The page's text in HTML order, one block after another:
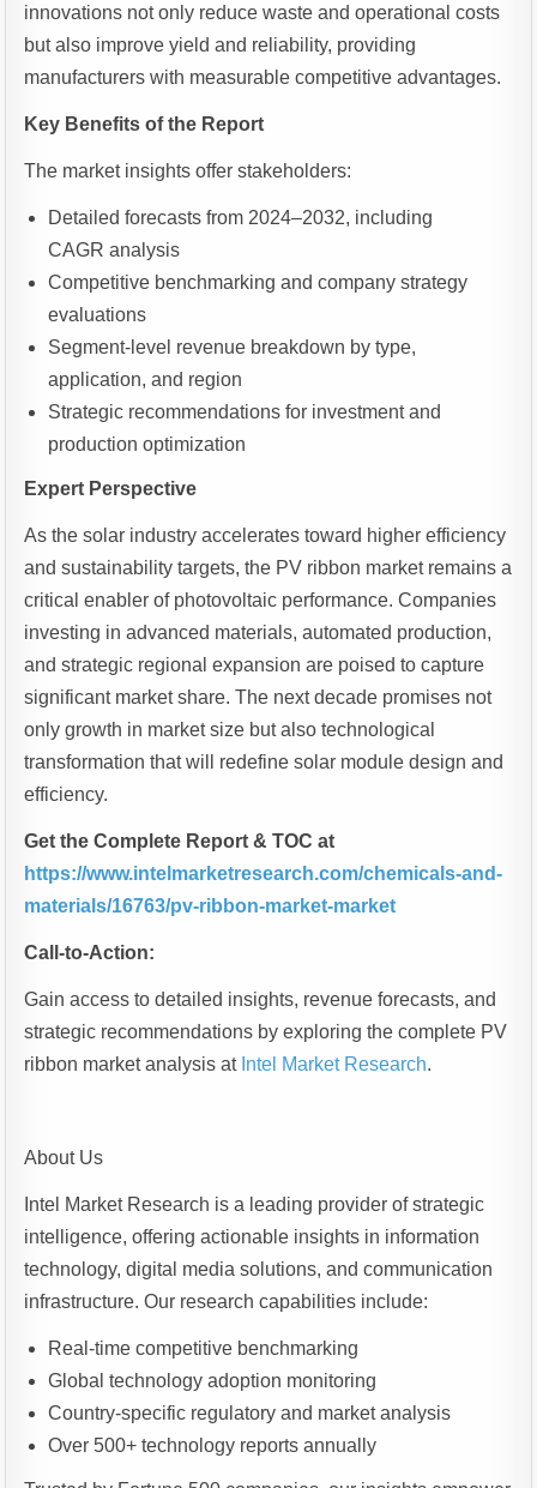
innovations not only reduce waste and operational costs
but also improve yield and reliability, providing
manufacturers with measurable competitive advantages.
Key Benefits of the Report
The market insights offer stakeholders:
Detailed forecasts from 2024–2032, including
CAGR analysis
Competitive benchmarking and company strategy
evaluations
Segment-level revenue breakdown by type,
application, and region
Strategic recommendations for investment and
production optimization
Expert Perspective
As the solar industry accelerates toward higher efficiency
and sustainability targets, the PV ribbon market remains a
critical enabler of photovoltaic performance. Companies
investing in advanced materials, automated production,
and strategic regional expansion are poised to capture
significant market share. The next decade promises not
only growth in market size but also technological
transformation that will redefine solar module design and
efficiency.
Get the Complete Report & TOC at
https://www.intelmarketresearch.com/chemicals-and-
materials/16763/pv-ribbon-market-market
Call-to-Action:
Gain access to detailed insights, revenue forecasts, and
strategic recommendations by exploring the complete PV
ribbon market analysis at Intel Market Research.
About Us
Intel Market Research is a leading provider of strategic
intelligence, offering actionable insights in information
technology, digital media solutions, and communication
infrastructure. Our research capabilities include:
Real-time competitive benchmarking
Global technology adoption monitoring
Country-specific regulatory and market analysis
Over 500+ technology reports annually